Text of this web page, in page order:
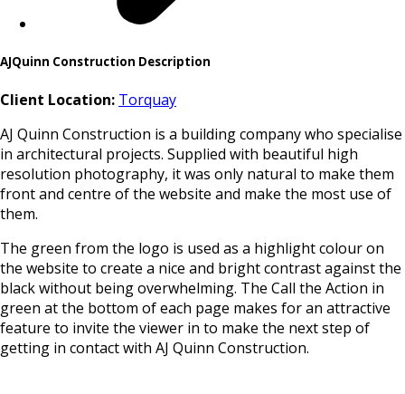
AJQuinn Construction Description
Client Location: Torquay
AJ Quinn Construction is a building company who specialise
in architectural projects. Supplied with beautiful high
resolution photography, it was only natural to make them
front and centre of the website and make the most use of
them.
The green from the logo is used as a highlight colour on
the website to create a nice and bright contrast against the
black without being overwhelming. The Call the Action in
green at the bottom of each page makes for an attractive
feature to invite the viewer in to make the next step of
getting in contact with AJ Quinn Construction.